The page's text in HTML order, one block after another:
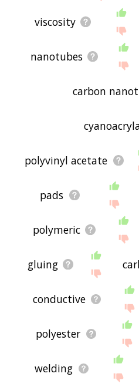
viscosity
nanotubes
carbon
polyvinyl acetate
pads
polymeric
gluing
conductive
polyester
welding